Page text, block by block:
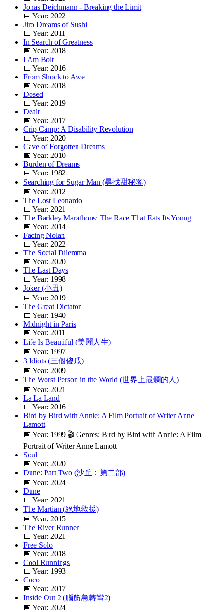
Jonas Deichmann - Breaking the Limit
📅 Year: 2022
Jiro Dreams of Sushi
📅 Year: 2011
In Search of Greatness
📅 Year: 2018
I Am Bolt
📅 Year: 2016
From Shock to Awe
📅 Year: 2018
Dosed
📅 Year: 2019
Dealt
📅 Year: 2017
Crip Camp: A Disability Revolution
📅 Year: 2020
Cave of Forgotten Dreams
📅 Year: 2010
Burden of Dreams
📅 Year: 1982
Searching for Sugar Man (尋找甜秘客)
📅 Year: 2012
The Lost Leonardo
📅 Year: 2021
The Barkley Marathons: The Race That Eats Its Young
📅 Year: 2014
Facing Nolan
📅 Year: 2022
The Social Dilemma
📅 Year: 2020
The Last Days
📅 Year: 1998
Joker (小丑)
📅 Year: 2019
The Great Dictator
📅 Year: 1940
Midnight in Paris
📅 Year: 2011
Life Is Beautiful (美麗人生)
📅 Year: 1997
3 Idiots (三個傻瓜)
📅 Year: 2009
The Worst Person in the World (世界上最爛的人)
📅 Year: 2021
La La Land
📅 Year: 2016
Bird by Bird with Annie: A Film Portrait of Writer Anne
Lamott
📅 Year: 1999 🎬 Genres: Bird by Bird with Annie: A Film
Portrait of Writer Anne Lamott
Soul
📅 Year: 2020
Dune: Part Two (沙丘：第二部)
📅 Year: 2024
Dune
📅 Year: 2021
The Martian (絕地救援)
📅 Year: 2015
The River Runner
📅 Year: 2021
Free Solo
📅 Year: 2018
Cool Runnings
📅 Year: 1993
Coco
📅 Year: 2017
Inside Out 2 (腦筋急轉彎2)
📅 Year: 2024